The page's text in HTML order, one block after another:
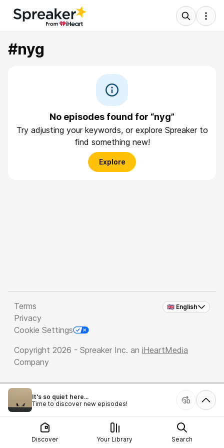
#nyg
No episodes found for “nyg”
Try adjusting your keywords, or explore Spreaker to
find something new!
Explore
🇬🇧 English
Terms
Privacy
Cookie Settings
Copyright 2026 - Spreaker Inc. an iHeartMedia
Company
It's so quiet here...
Time to discover new episodes!
Discover Your Library Search